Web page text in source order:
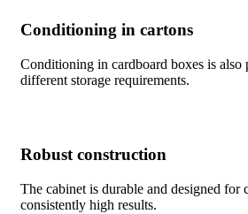
Conditioning in cartons
Conditioning in cardboard boxes is
different storage requirements.
Robust construction
The cabinet is durable and designed for
consistently high results.